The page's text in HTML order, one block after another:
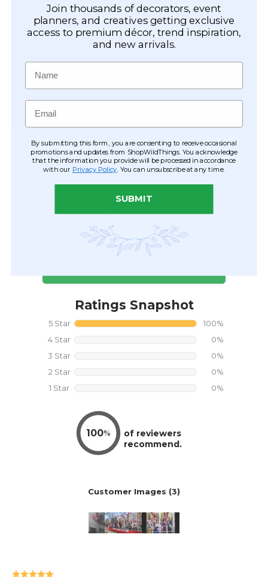
CUSTOMER REVIEWS
Join thousands of decorators, event
planners, and creatives getting exclusive
access to premium décor, trend inspiration,
and new arrivals.
Name
Email
By submitting this form, you are consenting to receive occasional
promotions and updates from ShopWildThings. You acknowledge
that the information you provide will be processed in accordance
with our Privacy Policy . You can unsubscribe at any time.
SUBMIT